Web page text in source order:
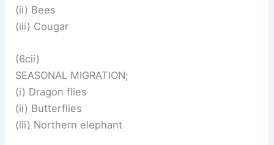
(ii) Bees
(iii) Cougar
(6cii)
SEASONAL MIGRATION;
(i) Dragon flies
(ii) Butterflies
(iii) Northern elephant